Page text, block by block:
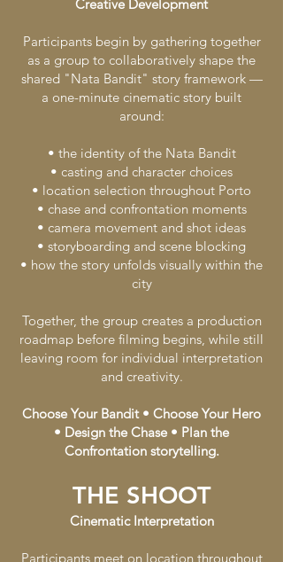
Creative Development
Participants begin by gathering together
as a group to collaboratively shape the
shared "Nata Bandit" story framework —
a one-minute cinematic story built
around:
• the identity of the Nata Bandit
• casting and character choices
• location selection throughout Porto
• chase and confrontation moments
• camera movement and shot ideas
• storyboarding and scene blocking
• how the story unfolds visually within the
city
Together, the group creates a production
roadmap before filming begins, while still
leaving room for individual interpretation
and creativity.
Choose Your Bandit • Choose Your Hero
• Design the Chase • Plan the
Confrontation storytelling.
THE SHOOT
Cinematic Interpretation
Participants meet on location throughout